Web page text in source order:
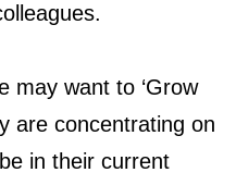
may want to ‘Grow
are concentrating on
in their current